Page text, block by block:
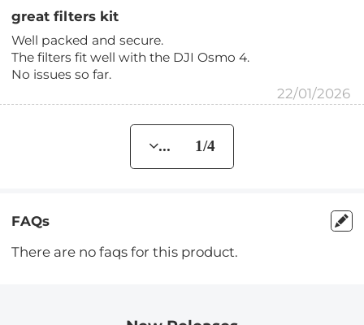
great filters kit
Well packed and secure.
The filters fit well with the DJI Osmo 4.
No issues so far.
22/01/2026
... 1/4
FAQs
There are no faqs for this product.